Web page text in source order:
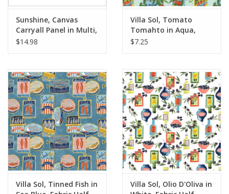
Sunshine, Canvas
Carryall Panel in Multi,
36" x 42" Panel
$14.98
Villa Sol, Tomato
Tomahto in Aqua,
Fabric Half-Yards
$7.25
Villa Sol, Tinned Fish in
Villa Sol, Olio D'Oliva in